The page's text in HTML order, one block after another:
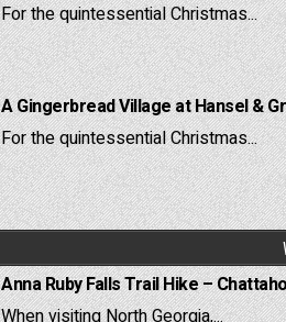
For the quintessential Christmas...
A Gingerbread Village at Hansel &
For the quintessential Christmas...
Anna Ruby Falls Trail Hike –
When visiting North Georgia,...